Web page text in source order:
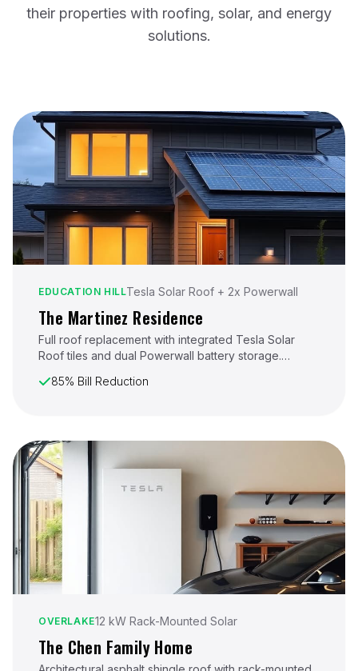
their properties with roofing, solar, and energy
solutions.
EDUCATION HILLTesla Solar Roof + 2x Powerwall
The Martinez Residence
Full roof replacement with integrated Tesla Solar
Roof tiles and dual Powerwall battery storage.
Lynnwood's varied weather conditions.
85% Bill Reduction
OVERLAKE12 kW Rack-Mounted Solar
The Chen Family Home